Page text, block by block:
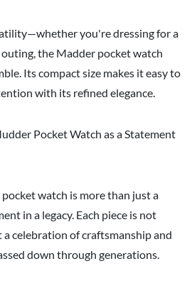
you're dressing for a
the Madder pocket watch
Its compact size makes it easy to
with its refined elegance.
Pocket Watch as a Statement
watch is more than just a
in a legacy. Each piece is not
celebration of craftsmanship and
down through generations.